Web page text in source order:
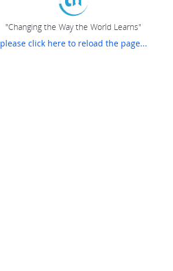
"Changing the Way the World Learns"
please click here to reload the page...